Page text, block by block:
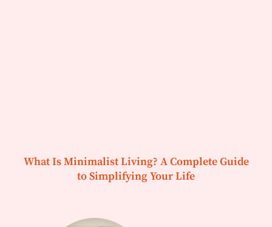
What Is Minimalist Living? A Complete Guide
to Simplifying Your Life